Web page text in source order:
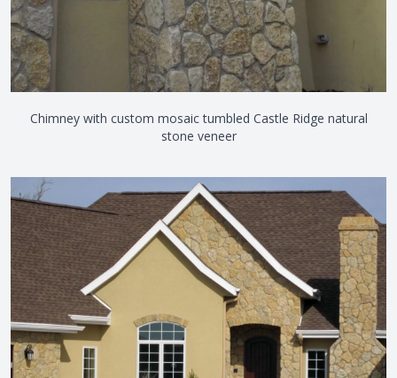
Chimney with custom mosaic tumbled Castle Ridge natural
stone veneer